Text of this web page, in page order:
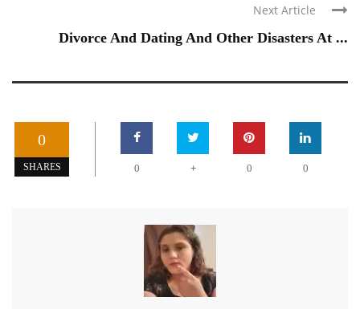
Next Article
Divorce And Dating And Other Disasters At ...
0
SHARES 0 + 0 0